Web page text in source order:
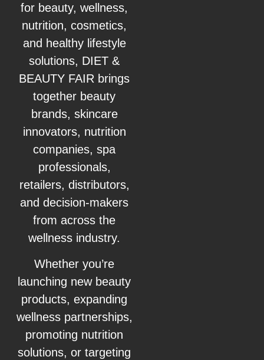
for beauty, wellness,
nutrition, cosmetics,
and healthy lifestyle
solutions, DIET &
BEAUTY FAIR brings
together beauty
brands, skincare
innovators, nutrition
companies, spa
professionals,
retailers, distributors,
and decision-makers
from across the
wellness industry.
Whether you’re
launching new beauty
products, expanding
wellness partnerships,
promoting nutrition
solutions, or targeting